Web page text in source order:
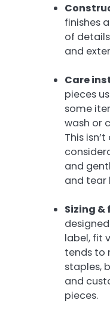
finishes
of
and
Care
pieces
some
wash or
This
and
and tear
Sizing &
label, fit
tends to
staples,
and
pieces.